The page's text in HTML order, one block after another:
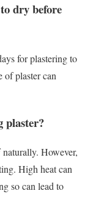
dry before
for plastering to
of plaster can
plaster?
However,
High heat can
so can lead to